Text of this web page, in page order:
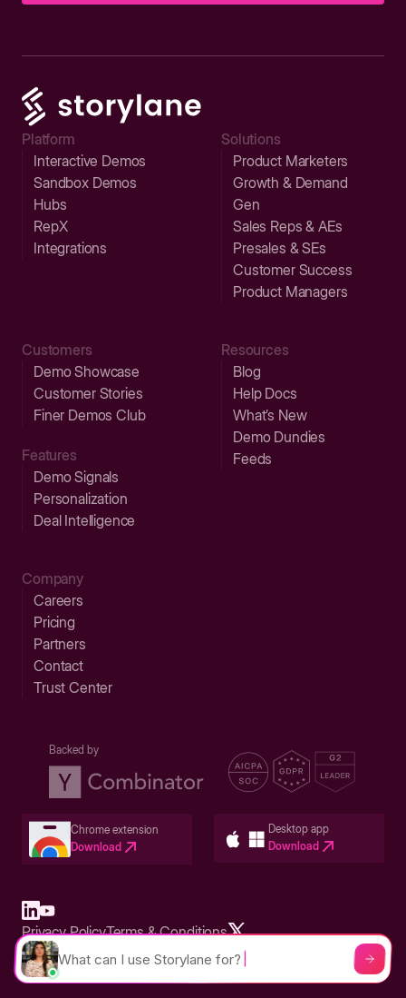
Platform
Interactive Demos
Sandbox Demos
Hubs
RepX
Integrations
Solutions
Product Marketers
Growth & Demand
Gen
Sales Reps & AEs
Presales & SEs
Customer Success
Product Managers
Customers
Demo Showcase
Customer Stories
Finer Demos Club
Features
Demo Signals
Personalization
Deal Intelligence
Resources
Blog
Help Docs
What’s New
Demo Dundies
Feeds
Company
Careers
Pricing
Partners
Contact
Trust Center
Backed by
Chrome extension
Download
Desktop app
Download
Built in San Francisco Bay Area - ©2026 Storylane
Privacy PolicyTerms & Conditions